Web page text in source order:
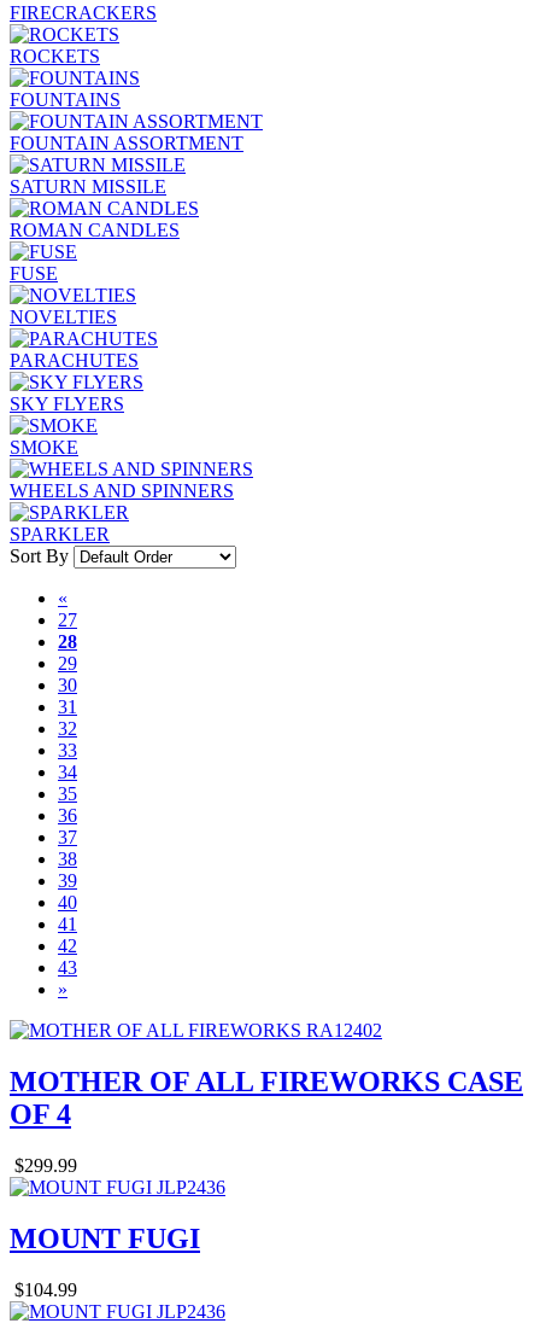
FIRECRACKERS
ROCKETS
FOUNTAINS
FOUNTAIN ASSORTMENT
SATURN MISSILE
ROMAN CANDLES
FUSE
NOVELTIES
PARACHUTES
SKY FLYERS
SMOKE
WHEELS AND SPINNERS
SPARKLER
Sort By
«
27
28
29
30
31
32
33
34
35
36
37
38
39
40
41
42
43
»
MOTHER OF ALL FIREWORKS CASE
OF 4
$299.99
MOUNT FUGI
$104.99